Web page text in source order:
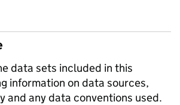
data sets included in this
information on data sources,
and any data conventions used.